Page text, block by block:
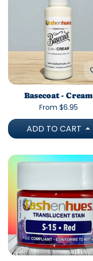
Basecoat - Cream
From $6.95
ADD TO CART